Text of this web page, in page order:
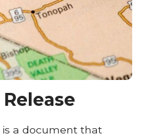
a document that